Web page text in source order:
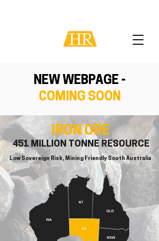
NEW WEBPAGE -
COMING SOON
451 MILLION TONNE RESOURCE
IRON ORE
Low Sovereign Risk, Mining Friendly South Australia